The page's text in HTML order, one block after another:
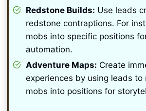
Redstone Builds: Use leads
redstone contraptions. For
mobs into specific positions
automation.
Adventure Maps: Create
experiences by using leads to
mobs into positions for